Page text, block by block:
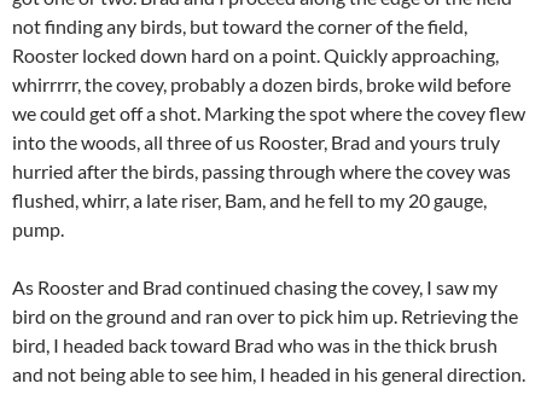
not finding any birds, but toward the corner of the field,
Rooster locked down hard on a point. Quickly approaching,
whirrrrr, the covey, probably a dozen birds, broke wild before
we could get off a shot. Marking the spot where the covey flew
into the woods, all three of us Rooster, Brad and yours truly
hurried after the birds, passing through where the covey was
flushed, whirr, a late riser, Bam, and he fell to my 20 gauge,
pump.
As Rooster and Brad continued chasing the covey, I saw my
bird on the ground and ran over to pick him up. Retrieving the
bird, I headed back toward Brad who was in the thick brush
and not being able to see him, I headed in his general direction.